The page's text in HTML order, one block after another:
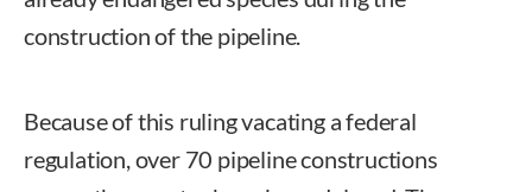
construction of the pipeline.
Because of this ruling vacating a federal
regulation, over 70 pipeline constructions